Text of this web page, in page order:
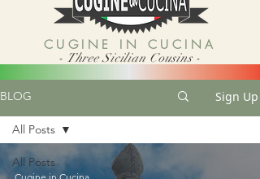
CUGINE IN CUCINA
- Three Sicilian Cousins -
BLOG Sign Up
All Posts
All Posts
Cugine in Cucina